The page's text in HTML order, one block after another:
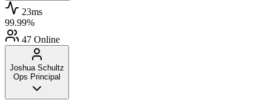
23ms
99.99%
47 Online
Joshua Schultz
Ops Principal